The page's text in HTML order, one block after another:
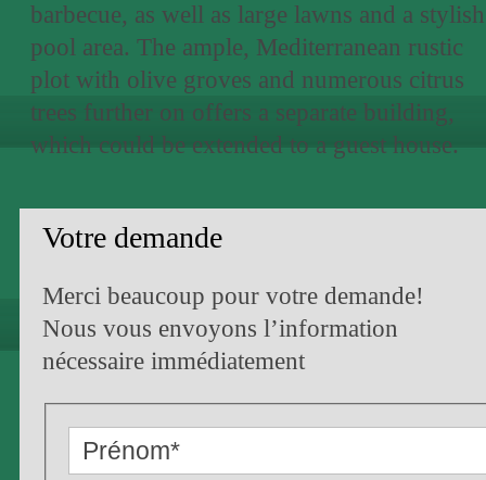
barbecue, as well as large lawns and a stylish
pool area. The ample, Mediterranean rustic
plot with olive groves and numerous citrus
trees further on offers a separate building,
which could be extended to a guest house.
Votre demande
Merci beaucoup pour votre demande!
Nous vous envoyons l’information
nécessaire immédiatement